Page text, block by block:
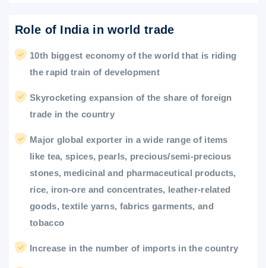
Role of India in world trade
10th biggest economy of the world that is riding
the rapid train of development
Skyrocketing expansion of the share of foreign
trade in the country
Major global exporter in a wide range of items
like tea, spices, pearls, precious/semi-precious
stones, medicinal and pharmaceutical products,
rice, iron-ore and concentrates, leather-related
goods, textile yarns, fabrics garments, and
tobacco
Increase in the number of imports in the country